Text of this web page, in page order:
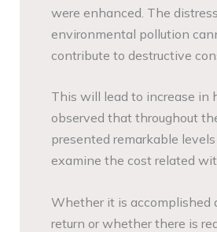
were enhanced. The
environmental pollution
contribute to destructive
This will lead to increase in
observed that throughout
presented remarkable
examine the cost related
Whether it is accomplished
return or whether there is